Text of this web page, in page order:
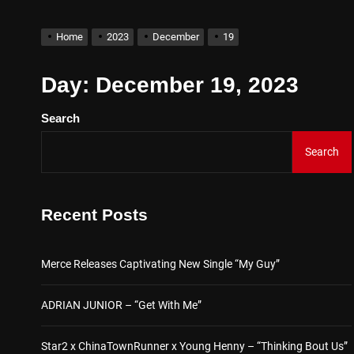
D$AVAGE Drops New Hit
Merce Releases
Home 2023 December 19
Day: December 19, 2023
Search
Search
Recent Posts
Merce Releases Captivating New Single “My Guy”
ADRIAN JUNIOR – “Get With Me”
Star2 x ChinaTownRunner x Young Henny – “Thinking Bout Us”